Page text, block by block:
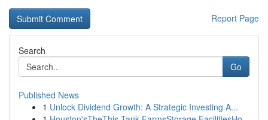
Report Page
Search
Go
Published News
1 Unlock Dividend Growth: A Strategic Investing A...